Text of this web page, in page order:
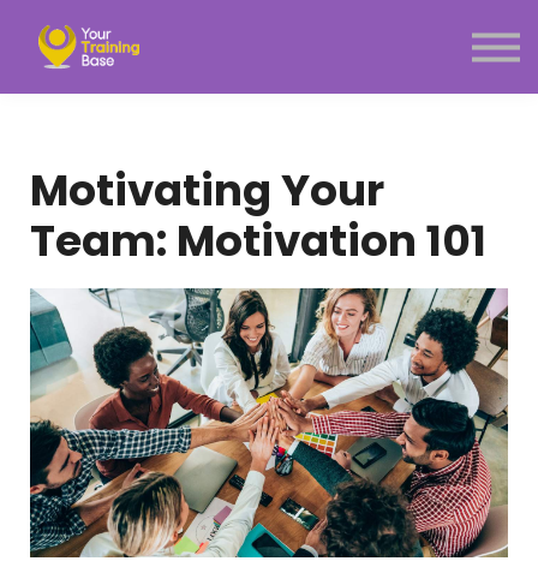
Menu link
Motivating Your
Team: Motivation 101